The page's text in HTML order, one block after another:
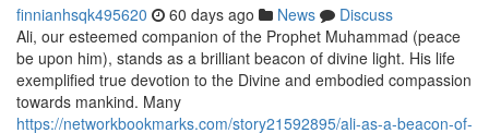
finnianhsqk495620 60 days ago News
Discuss
Ali, our esteemed companion of the Prophet Muhammad (peace
be upon him), stands as a brilliant beacon of divine light. His life
exemplified true devotion to the Divine and embodied compassion
towards mankind. Many
https://networkbookmarks.com/story21592895/ali-as-a-beacon-of-